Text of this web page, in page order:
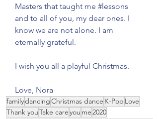
Masters that taught me #lessons
and to all of you, my dear ones. I
know we are not alone. I am
eternally grateful.
I wish you all a playful Christmas.
Love, Nora
familydancingChristmas dance K-Pop Love
Thank youTake careyou me2020